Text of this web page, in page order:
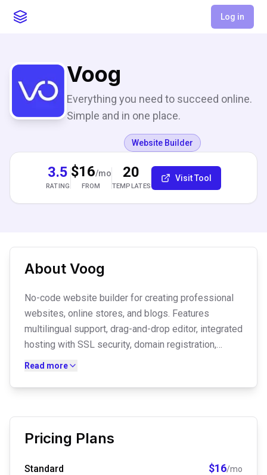
Log in
Voog
Everything you need to succeed online.
Simple and in one place.
Website Builder
3.5
RATING
$16/mo
FROM
20
TEMPLATES
Visit Tool
About Voog
No-code website builder for creating professional
websites, online stores, and blogs. Features
multilingual support, drag-and-drop editor, integrated
hosting with SSL security, domain registration,
booking system, email marketing tools, and AI-
Read more
Pricing Plans
Standard $16/mo